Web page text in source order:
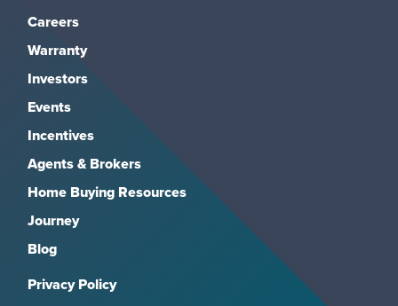
Careers
Warranty
Investors
Events
Incentives
Agents & Brokers
Home Buying Resources
Journey
Blog
Privacy Policy